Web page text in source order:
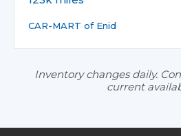
CAR-MART of Enid
Inventory changes daily.
current